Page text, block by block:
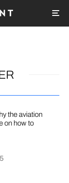
the aviation
on how to